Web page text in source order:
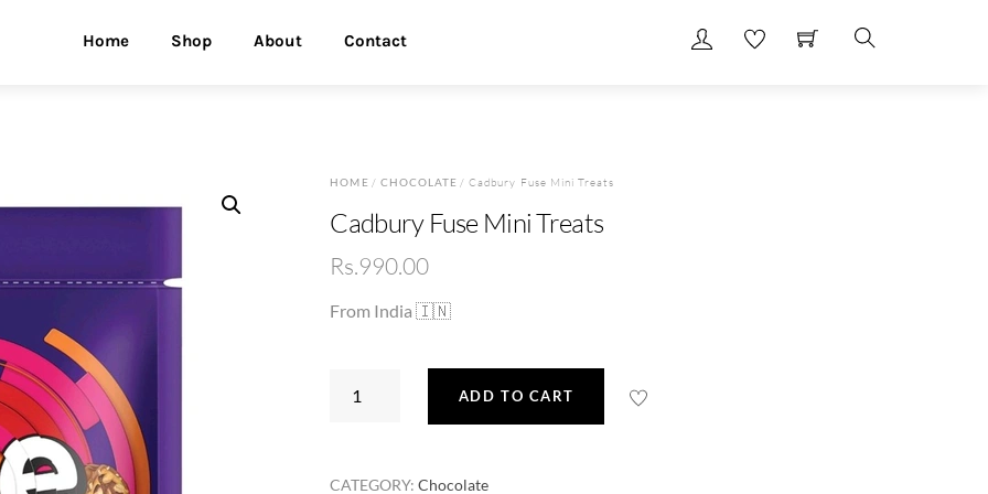
Home Shop About Contact
HOME / CHOCOLATE / Cadbury Fuse Mini Treats
Cadbury Fuse Mini Treats
Rs.990.00
From India 🇮🇳
ADD TO CART
CATEGORY:Chocolate